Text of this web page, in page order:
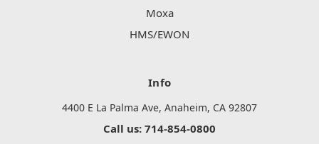
Moxa
HMS/EWON
Info
4400 E La Palma Ave, Anaheim, CA 92807
Call us: 714-854-0800